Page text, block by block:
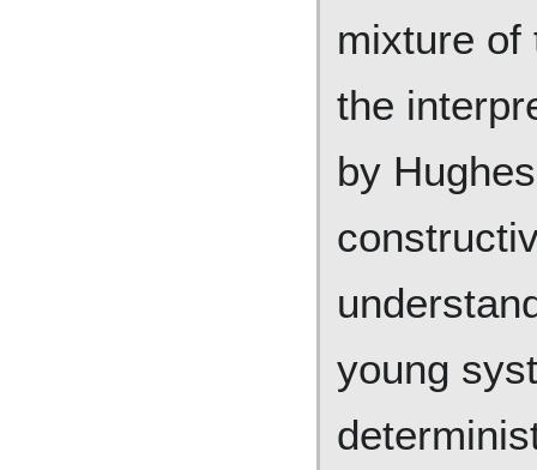
mixture of
the
by
young